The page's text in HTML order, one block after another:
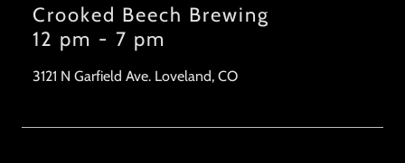
Crooked Beech Brewing
12 pm - 7 pm
3121 N Garfield Ave. Loveland, CO